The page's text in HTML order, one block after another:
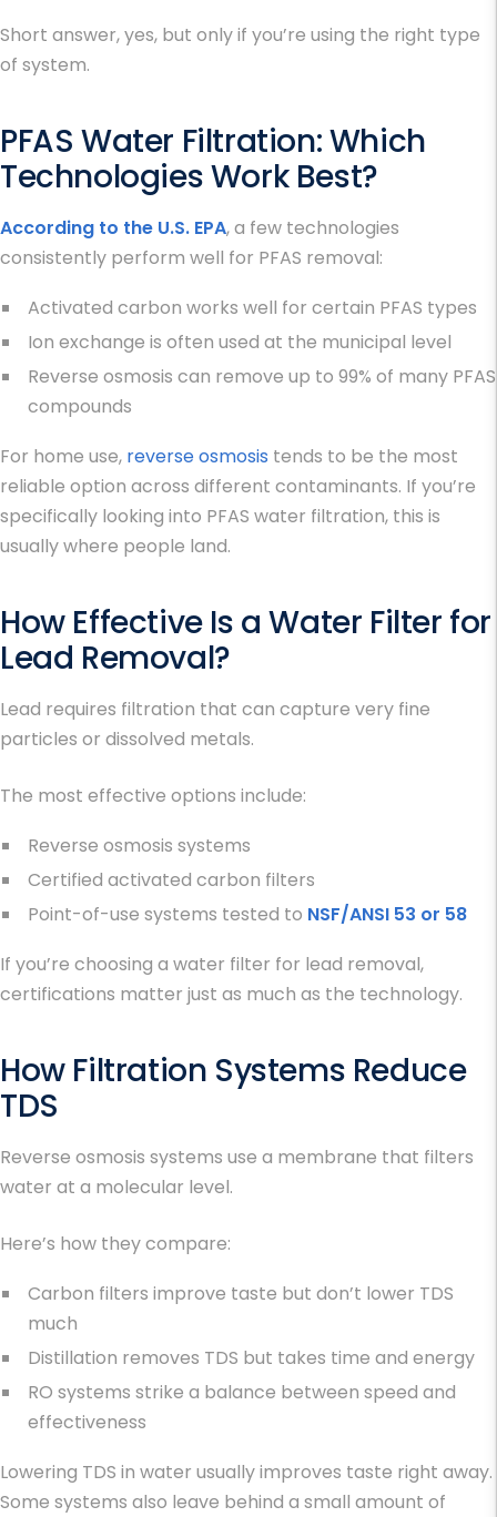
Short answer, yes, but only if you’re using the right type
of system.
PFAS Water Filtration: Which
Technologies Work Best?
According to the U.S. EPA, a few technologies
consistently perform well for PFAS removal:
Activated carbon works well for certain PFAS types
Ion exchange is often used at the municipal level
Reverse osmosis can remove up to 99% of many PFAS
compounds
For home use, reverse osmosis tends to be the most
reliable option across different contaminants. If you’re
specifically looking into PFAS water filtration, this is
usually where people land.
How Effective Is aWater Filter for
Lead Removal?
Lead requires filtration that can capture very fine
particles or dissolved metals.
The most effective options include:
Reverse osmosis systems
Certified activated carbon filters
Point-of-use systems tested to NSF/ANSI 53 or 58
If you’re choosing a water filter for lead removal,
certifications matter just as much as the technology.
How Filtration Systems Reduce
TDS
Reverse osmosis systems use a membrane that filters
water at a molecular level.
Here’s how they compare:
Carbon filters improve taste but don’t lower TDS
much
Distillation removes TDS but takes time and energy
RO systems strike a balance between speed and
effectiveness
Lowering TDS in water usually improves taste right away.
Some systems also leave behind a small amount of